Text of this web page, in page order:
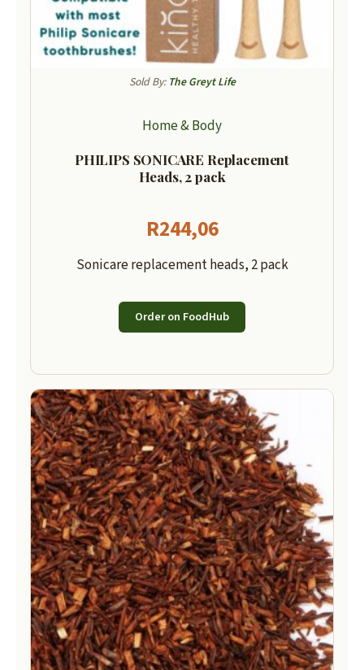
Sold By: The Greyt Life
Home & Body
PHILIPS SONICARE Replacement
Heads, 2 pack
R244,06
Sonicare replacement heads, 2 pack
Order on FoodHub